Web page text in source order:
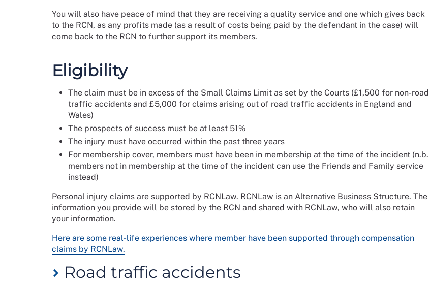
You will also have peace of mind that they are receiving a quality service and one which gives back
to the RCN, as any profits made (as a result of costs being paid by the defendant in the case) will
come back to the RCN to further support its members.
Eligibility
The claim must be in excess of the Small Claims Limit as set by the Courts (£1,500 for non-road
traffic accidents and £5,000 for claims arising out of road traffic accidents in England and
Wales)
The prospects of success must be at least 51%
The injury must have occurred within the past three years
For membership cover, members must have been in membership at the time of the incident (n.b.
members not in membership at the time of the incident can use the Friends and Family service
instead)
Personal injury claims are supported by RCNLaw. RCNLaw is an Alternative Business Structure. The
information you provide will be stored by the RCN and shared with RCNLaw, who will also retain
your information.
Here are some real-life experiences where member have been supported through compensation
claims by RCNLaw.
Road traffic accidents